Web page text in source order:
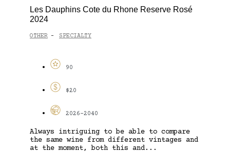
Les Dauphins Cote du Rhone Reserve Rosé
2024
OTHER - SPECIALTY
90
$20
2026-2040
Always intriguing to be able to compare
the same wine from different vintages and
at the moment, both this and...